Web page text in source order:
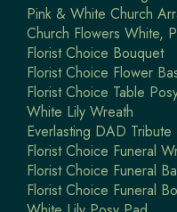
Pink & White Church
Church Flowers White,
Florist Choice Bouquet
Florist Choice Flower
Florist Choice Table
White Lily Wreath
Everlasting DAD Tribute
Florist Choice Funeral
Florist Choice Funeral
Florist Choice Funeral